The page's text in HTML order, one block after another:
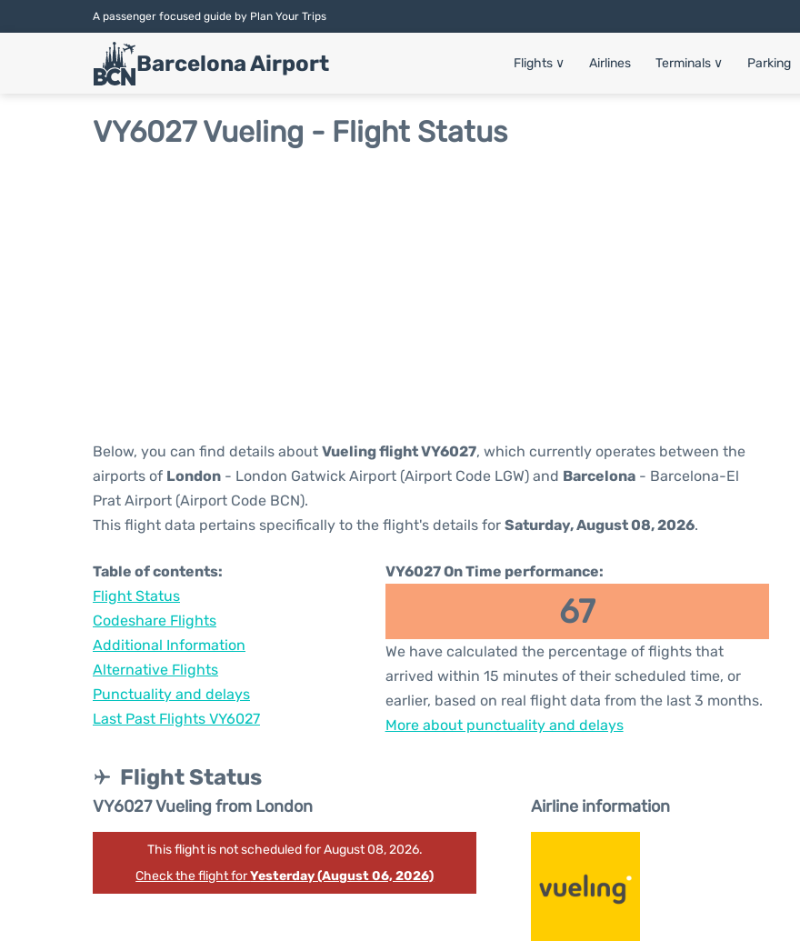
A passenger focused guide by Plan Your Trips
Barcelona Airport Flights ∨ Airlines Terminals ∨ Parking
VY6027 Vueling - Flight Status
Below, you can find details about Vueling flight VY6027, which currently operates between the
airports of London - London Gatwick Airport (Airport Code LGW) and Barcelona - Barcelona-El
Prat Airport (Airport Code BCN).
This flight data pertains specifically to the flight's details for Saturday, August 08, 2026.
Table of contents:
Flight Status
Codeshare Flights
Additional Information
Alternative Flights
Punctuality and delays
Last Past Flights VY6027
VY6027 On Time performance:
67
We have calculated the percentage of flights that
arrived within 15 minutes of their scheduled time, or
earlier, based on real flight data from the last 3 months.
More about punctuality and delays
Flight Status
VY6027 Vueling from London
This flight is not scheduled for August 08, 2026.
Check the flight forYesterday (August 06, 2026)
Airline information